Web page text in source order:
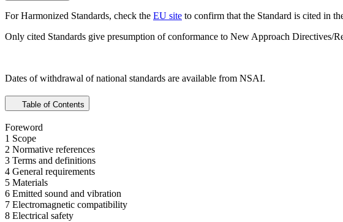
For Harmonized Standards, check the EU site to confirm that the Standard is cited in
Only cited Standards give presumption of conformance to New Approach Directives/
Dates of withdrawal of national standards are available from NSAI.
Table of Contents
Foreword
1 Scope
2 Normative references
3 Terms and definitions
4 General requirements
5 Materials
6 Emitted sound and vibration
7 Electromagnetic compatibility
8 Electrical safety